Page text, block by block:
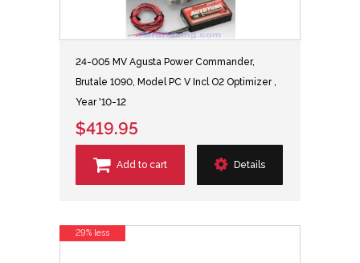
24-005 MV Agusta Power Commander,
Brutale 1090, Model PC V Incl O2 Optimizer ,
Year '10-12
$419.95
Add to cart Details
29% less